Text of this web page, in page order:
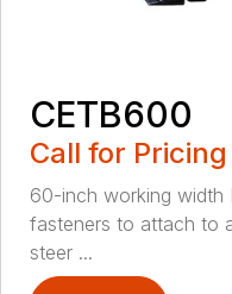
CETB600
Call for Pricing
60-inch working width
fasteners to attach to
steer ...